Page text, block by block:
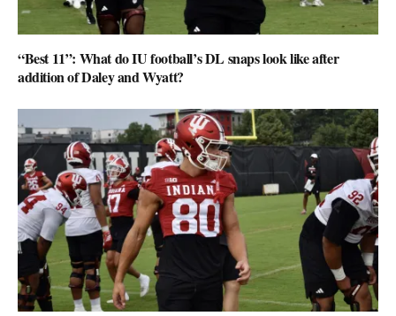
“Best 11”: What do IU football’s DL snaps look like after
addition of Daley and Wyatt?